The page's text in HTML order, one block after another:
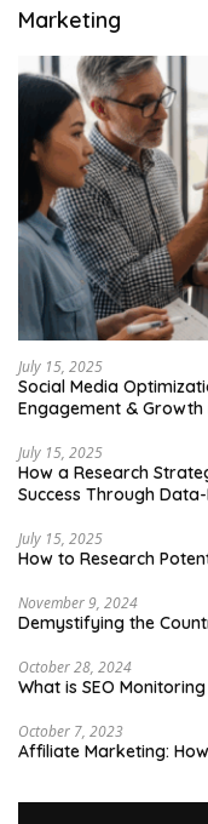
Marketing
July 15, 2025
Social Media
Engagement & Growth
July 15, 2025
How a Research
Success Through
July 15, 2025
How to Research
November 9, 2024
Demystifying the
October 28, 2024
What is SEO
October 7, 2023
Affiliate Marketing: